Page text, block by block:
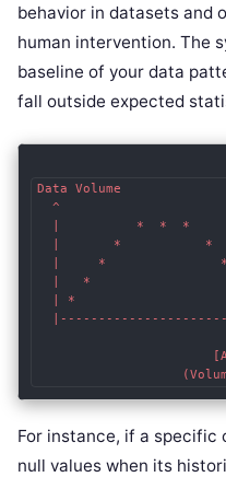
behavior in datasets and
human intervention. The
baseline of your data
fall outside expected
Data Volume
  ^
|          *  *  *
|       *           *
|     *
|   *
| *
For instance, if a specific
null values when its